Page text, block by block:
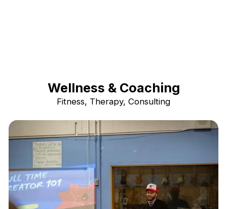
Wellness & Coaching
Fitness, Therapy, Consulting